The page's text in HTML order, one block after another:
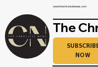
www.thechroniclenews.com
The
NOW